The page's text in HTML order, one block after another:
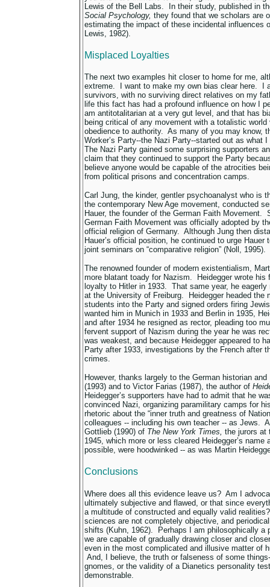
Lewis of the Bell Labs. In their study, published in
Social Psychology, they found that we scholars are
estimating the impact of these incidental influences
Lewis, 1982).
Misplaced Loyalties
The next two examples hit closer to home for me,
extreme. I want to make my own bias clear here. I
survivors, with no surviving direct relatives on my
life this fact has had a profound influence on how I
am antitotalitarian at a very gut level, and that has
being critical of any movement with a totalistic
obedience to authority. As many of you may know,
Worker’s Party--the Nazi Party--started out as what
The Nazi Party gained some surprising supporters
claim that they continued to support the Party
believe anyone would be capable of the atrocities
from political prisons and concentration camps.
Carl Jung, the kinder, gentler psychoanalyst who is
the contemporary New Age movement, conducted
Hauer, the founder of the German Faith Movement.
German Faith Movement was officially adopted by
official religion of Germany. Although Jung then
Hauer’s official position, he continued to urge
joint seminars on “comparative religion” (Noll, 1995).
The renowned founder of modern existentialism,
more blatant toady for Nazism. Heidegger wrote his
loyalty to Hitler in 1933. That same year, he
at the University of Freiburg. Heidegger headed the
students into the Party and signed orders firing
wanted him in Munich in 1933 and Berlin in 1935,
and after 1934 he resigned as rector, pleading too
fervent support of Nazism during the year he was
was weakest, and because Heidegger appeared to
Party after 1933, investigations by the French after
crimes.
However, thanks largely to the German historian
(1993) and to Victor Farias (1987), the author of
Heidegger’s supporters have had to admit that he
convinced Nazi, organizing paramilitary camps for
rhetoric about the “inner truth and greatness of
colleagues -- including his own teacher -- as Jews.
Gottlieb (1990) of The New York Times, the jurors at
1945, which more or less cleared Heidegger’s name
possible, were hoodwinked -- as was Martin
Conclusions
Where does all this evidence leave us? Am I
ultimately subjective and flawed, or that since
a multitude of constructed and equally valid
sciences are not completely objective, and
shifts (Kuhn, 1962). Perhaps I am philosophically a
we are capable of gradually drawing closer and
even in the most complicated and illusive matter of
And, I believe, the truth or falseness of some
gnomes, or the validity of a Dianetics personality
demonstrable.